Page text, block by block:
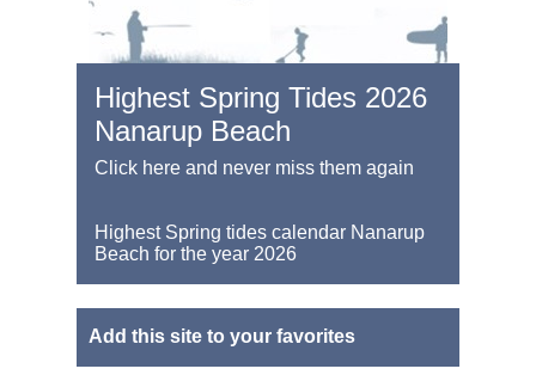
Highest Spring Tides 2026
Nanarup Beach
Click here and never miss them again
Highest Spring tides calendar Nanarup
Beach for the year 2026
Add this site to your favorites